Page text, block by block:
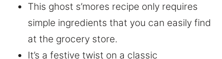
This ghost s’mores recipe only requires
simple ingredients that you can easily find
at the grocery store.
It’s a festive twist on a classic